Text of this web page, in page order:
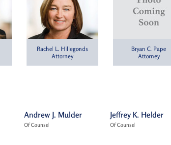
Rachel L. Hillegonds
Attorney
Bryan C. Pape
Attorney
Andrew J. Mulder
Of Counsel
Jeffrey K. Helder
Of Counsel